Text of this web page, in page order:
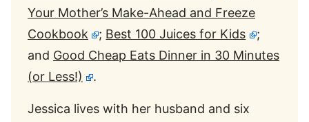
Your Mother’s Make-Ahead and Freeze
Cookbook
; Best 100 Juices for Kids
;
and Good Cheap Eats Dinner in 30 Minutes
(or Less!)
.
Jessica lives with her husband and six